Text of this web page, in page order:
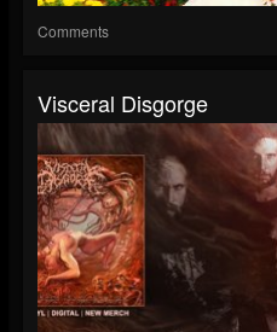
Comments
Visceral Disgorge